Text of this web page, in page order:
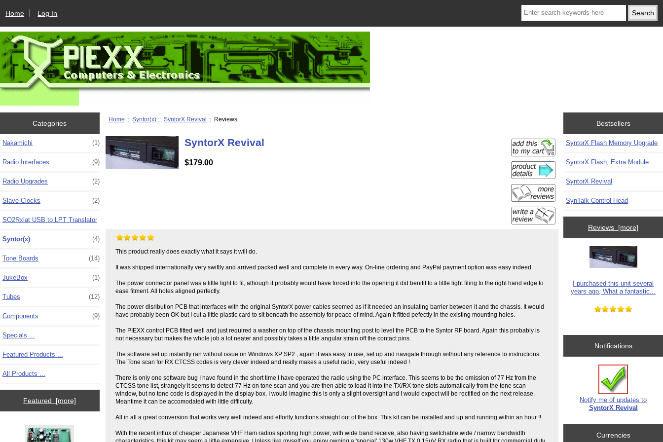
Home Log In
Categories
Nakamichi (1)
Radio Interfaces (9)
Radio Upgrades (2)
Slave Clocks (2)
SO2Rxlat USB to LPT Translator
Syntor(x) (4)
Tone Boards (14)
JukeBox (1)
Tubes (12)
Components (9)
Specials ...
Featured Products ...
All Products ...
Featured [more]
Home ::Syntor(x) ::SyntorX Revival :: Reviews
SyntorX Revival
$179.00
This product really does exactly what it says it will do.
It was shipped internationally very swiftly and arrived packed well and complete in every way. On-line ordering and PayPal payment option was easy indeed.
The power connector panel was a little tight to fit, athough it probably would have forced into the opening it did benifit to a little light filing to the right hand edge to
ease fitment. All holes aligned perfectly.
The power disribution PCB that interfaces with the original SyntorX power cables seemed as if it needed an insulating barrier between it and the chassis. It would
have probably been OK but I cut a little plastic card to sit beneath the assembly for peace of mind. Again it fitted pefectly in the existing mounting holes.
The PIEXX control PCB fitted well and just required a washer on top of the chassis mounting post to level the PCB to the Syntor RF board. Again this probably is
not necessary but makes the whole job a lot neater and possibly takes a little angular strain off the contact pins.
The software set up instantly ran without issue on Windows XP SP2 , again it was easy to use, set up and navigate through without any reference to instructions.
The Tone scan for RX CTCSS codes is very clever indeed and really makes a useful radio, very useful indeed !
There is only one software bug I have found in the short time I have operated the radio using the PC interface. This seems to be the omission of 77 Hz from the
CTCSS tone list, strangely it seems to detect 77 Hz on tone scan and you are then able to load it into the TX/RX tone slots automatically from the tone scan
window, but no tone code is displayed in the display box. I would imagine this is only a slight oversight and I would expect will be rectified on the next release.
Meantime it can be accomodated with little difficulty.
All in all a great conversion that works very well indeed and effortly functions straight out of the box. This kit can be installed and up and running within an hour !!
With the recent influx of cheaper Japanese VHF Ham radios sporting high power, with wide band receive, also having switchable wide / narrow bandwidth
Bestsellers
SyntorX Flash Memory Upgrade
SyntorX Flash, Extra Module
SyntorX Revival
SynTalk Control Head
Reviews [more]
I purchased this unit several
years ago, What a fantastic...
Notifications
Notify me of updates to
SyntorX Revival
Currencies